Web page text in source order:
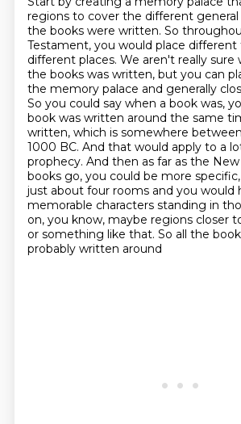
regions to cover the different general
the books were written. So
Testament, you would place different
different places. We aren't really sure
the books was written, but you can
the memory palace and generally
So you could say when a book was,
book was written around the same
written, which is somewhere
1000 BC. And that would apply to a
prophecy. And then as far as the
books go, you could be more
just about four rooms and you would
memorable characters standing in
on, you know, maybe regions closer
or something like that. So all the
probably written around